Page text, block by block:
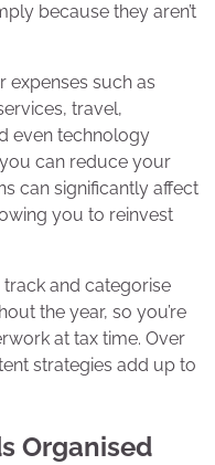
because they aren’t
expenses such as
travel,
even technology
can reduce your
can significantly affect
you to reinvest
track and categorise
the year, so you’re
at tax time. Over
strategies add up to
Organised